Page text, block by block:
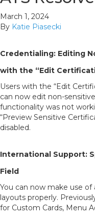
March 1, 2024
By Katie Piasecki
Credentialing: Editing
with the “Edit
Users with the “Edit
can now edit non-
functionality was not
“Preview Sensitive
disabled.
International Support:
Field
You can now make use
layouts properly.
for Custom Cards, Menu